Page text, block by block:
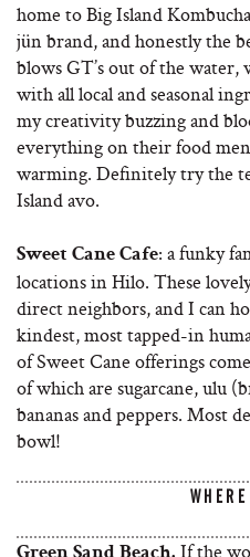
home to Big Island
jün brand, and honestly the
blows GT’s out of the water,
with all local and seasonal
my creativity buzzing and
everything on their food
warming. Definitely try the
Island avo.
Sweet Cane Cafe: a funky
locations in Hilo. These
direct neighbors, and I can
kindest, most tapped-in
of Sweet Cane offerings
of which are sugarcane, ulu
bananas and peppers. Most
bowl!
If the